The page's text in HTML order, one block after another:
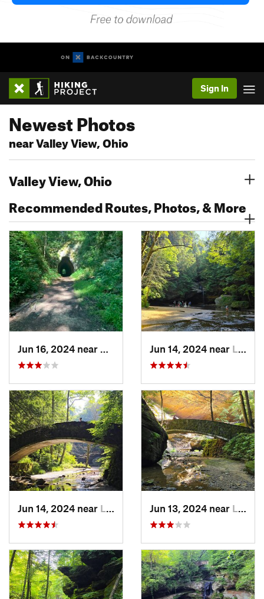
Sign In
Newest Photos
near Valley View, Ohio
Valley View, Ohio
Recommended Routes, Photos, & More
Newark, OHJun 14, 2024 near Logan, OH
Jun 14, 2024 near Logan, OH Jun 13, 2024 near Logan, OH